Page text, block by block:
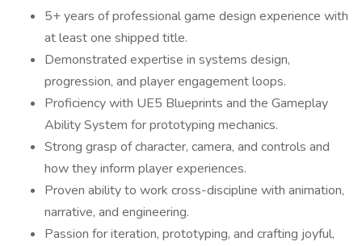
5+ years of professional game design experience with
at least one shipped title.
Demonstrated expertise in systems design,
progression, and player engagement loops.
Proficiency with UE5 Blueprints and the Gameplay
Ability System for prototyping mechanics.
Strong grasp of character, camera, and controls and
how they inform player experiences.
Proven ability to work cross-discipline with animation,
narrative, and engineering.
Passion for iteration, prototyping, and crafting joyful,